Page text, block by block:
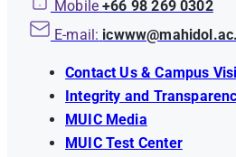
Mobile +66 98 269 0302
E-mail:
Contact Us & Campus
Integrity and
MUIC Media
MUIC Test Center